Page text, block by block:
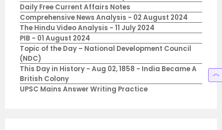
Daily Free Current Affairs Notes
Comprehensive News Analysis - 02 August 2024
The Hindu Video Analysis - 11 July 2024
PIB - 01 August 2024
Topic of the Day – National Development Council
(NDC)
This Day in History - Aug 02, 1858 - India Became A
British Colony
UPSC Mains Answer Writing Practice